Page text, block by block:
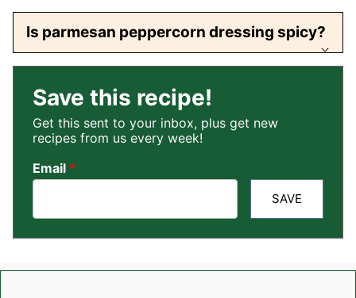
Is parmesan peppercorn dressing spicy?
Save this recipe!
Get this sent to your inbox, plus get new
recipes from us every week!
Email *
SAVE